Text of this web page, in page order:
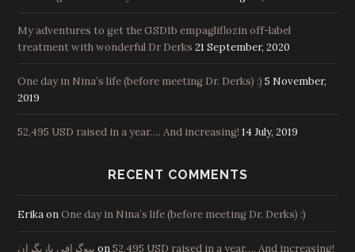
My adventures to get the GSD1b empagliflozin off-label
treatment with wonderful Dr Derks 21 September, 2020
One day in Nina’s life (before meeting Dr. Derks) :) 5 November,
2019
52,495 USD raised in a year…. And increasing! 14 July, 2019
RECENT COMMENTS
ErikaonOne day in Nina’s life (before meeting Dr. Derks) :)
بیوگرافی بازیگران on52,495 USD raised in a year…. And increasing!